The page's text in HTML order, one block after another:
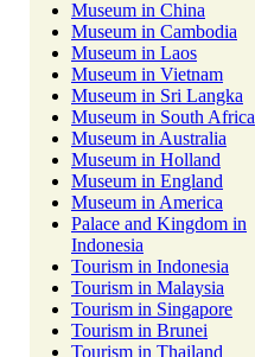
Museum in China
Museum in Cambodia
Museum in Laos
Museum in Vietnam
Museum in Sri Langka
Museum in South Africa
Museum in Australia
Museum in Holland
Museum in England
Museum in America
Palace and Kingdom in
Indonesia
Tourism in Indonesia
Tourism in Malaysia
Tourism in Singapore
Tourism in Brunei
Tourism in Thailand